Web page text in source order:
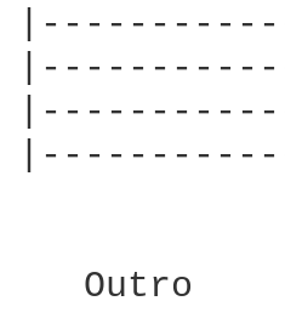
   Outro